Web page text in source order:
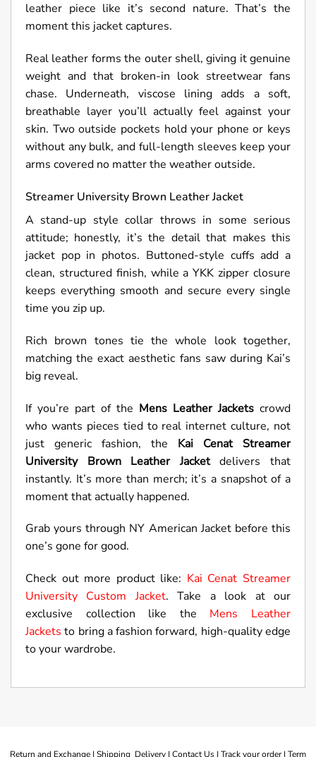
leather piece like it’s second nature. That’s the
moment this jacket captures.
Real leather forms the outer shell, giving it genuine
weight and that broken-in look streetwear fans
chase. Underneath, viscose lining adds a soft,
breathable layer you’ll actually feel against your
skin. Two outside pockets hold your phone or keys
without any bulk, and full-length sleeves keep your
arms covered no matter the weather outside.
Streamer University Brown Leather Jacket
A stand-up style collar throws in some serious
attitude; honestly, it’s the detail that makes this
jacket pop in photos. Buttoned-style cuffs add a
clean, structured finish, while a YKK zipper closure
keeps everything smooth and secure every single
time you zip up.
Rich brown tones tie the whole look together,
matching the exact aesthetic fans saw during Kai’s
big reveal.
If you’re part of the Mens Leather Jackets crowd
who wants pieces tied to real internet culture, not
just generic fashion, the Kai Cenat Streamer
University Brown Leather Jacketdelivers that
instantly. It’s more than merch; it’s a snapshot of a
moment that actually happened.
Grab yours through NY American Jacket before this
one’s gone for good.
Check out more product like: Kai Cenat Streamer
University Custom Jacket. Take a look at our
exclusive collection like the Mens Leather
Jackets to bring a fashion forward, high-quality edge
to your wardrobe.
Return and Exchange | Shipping Delivery | Contact Us | Track your order | Term